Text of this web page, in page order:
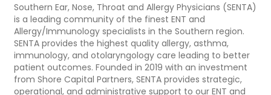
Southern Ear, Nose, Throat and Allergy Physicians (SENTA)
is a leading community of the finest ENT and
Allergy/Immunology specialists in the Southern region.
SENTA provides the highest quality allergy, asthma,
immunology, and otolaryngology care leading to better
patient outcomes. Founded in 2019 with an investment
from Shore Capital Partners, SENTA provides strategic,
operational, and administrative support to our ENT and